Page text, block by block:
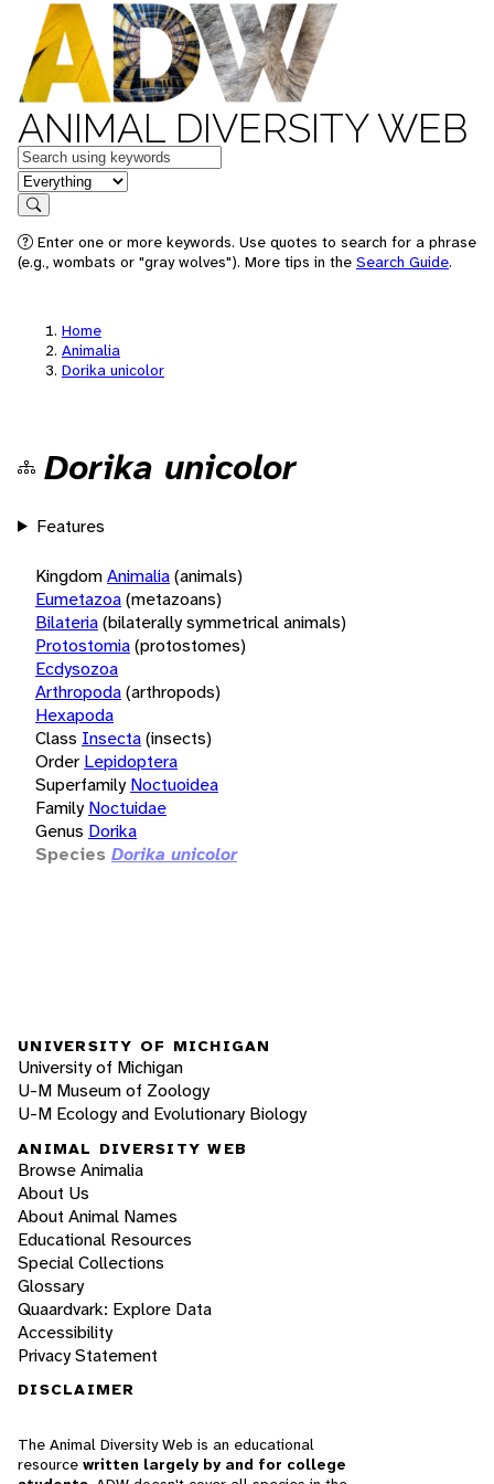
ANIMAL DIVERSITY WEB
Keywords
in feature
Search
Enter one or more keywords. Use quotes to search for a phrase
(e.g., wombats or "gray wolves"). More tips in the Search Guide.
Home
Animalia
Dorika unicolor
Dorika unicolor
Features
KingdomAnimalia(animals)
Eumetazoa(metazoans)
Bilateria(bilaterally symmetrical animals)
Protostomia(protostomes)
Ecdysozoa
Arthropoda(arthropods)
Hexapoda
Class Insecta(insects)
Order Lepidoptera
Superfamily Noctuoidea
Family Noctuidae
Genus Dorika
Species Dorika unicolor
UNIVERSITY OF MICHIGAN
University of Michigan
U-M Museum of Zoology
U-M Ecology and Evolutionary Biology
ANIMAL DIVERSITY WEB
Browse Animalia
About Us
About Animal Names
Educational Resources
Special Collections
Glossary
Quaardvark: Explore Data
Accessibility
Privacy Statement
DISCLAIMER
The Animal Diversity Web is an educational
resource written largely by and for college